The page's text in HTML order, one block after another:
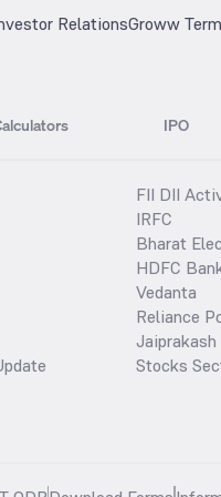
RelationsGroww
IPO
FII DII
IRFC
Bharat
HDFC
Vedanta
Reliance
Stocks